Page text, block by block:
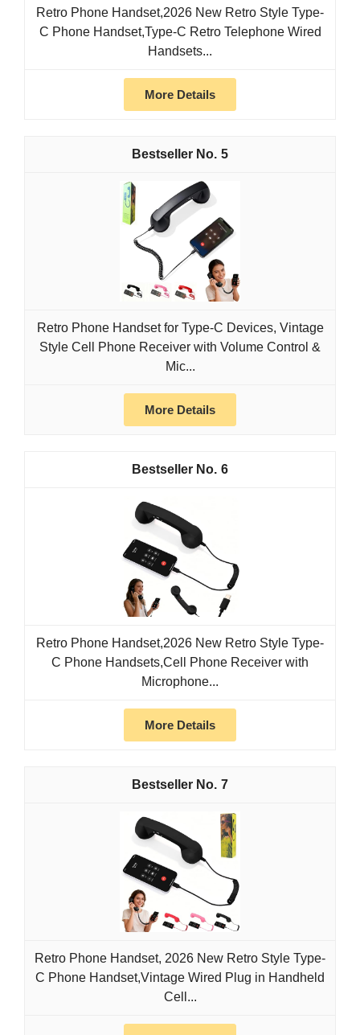
Retro Phone Handset,2026 New Retro Style Type-
C Phone Handset,Type-C Retro Telephone Wired
Handsets...
More Details
5
Retro Phone Handset for Type-C Devices, Vintage
Style Cell Phone Receiver with Volume Control &
Mic...
More Details
6
Retro Phone Handset,2026 New Retro Style Type-
C Phone Handsets,Cell Phone Receiver with
Microphone...
More Details
7
Retro Phone Handset, 2026 New Retro Style Type-
C Phone Handset,Vintage Wired Plug in Handheld
Cell...